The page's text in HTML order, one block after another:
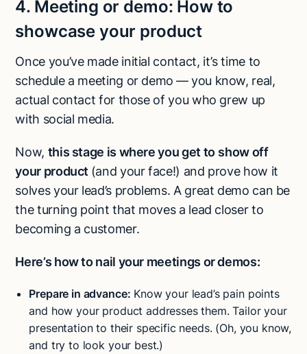
4. Meeting or demo: How to
showcase your product
Once you’ve made initial contact, it’s time to
schedule a meeting or demo — you know, real,
actual contact for those of you who grew up
with social media.
Now, this stage is where you get to show off
your product (and your face!) and prove how it
solves your lead’s problems. A great demo can be
the turning point that moves a lead closer to
becoming a customer.
Here’s how to nail your meetings or demos:
Prepare in advance: Know your lead’s pain points
and how your product addresses them. Tailor your
presentation to their specific needs. (Oh, you know,
and try to look your best.)